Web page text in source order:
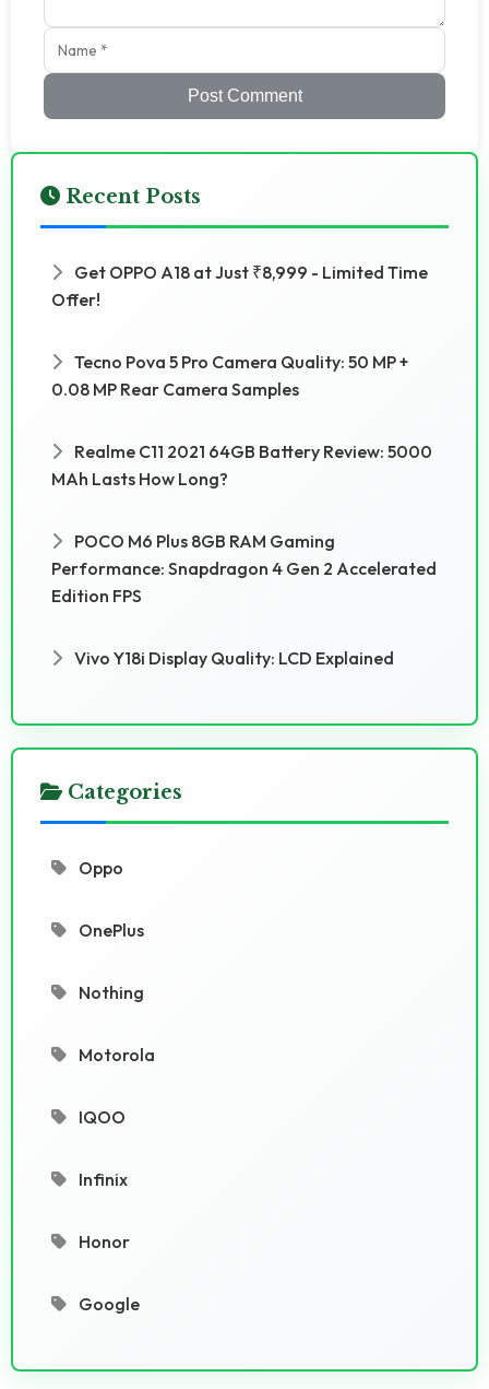
Post Comment
Recent Posts
Get OPPO A18 at Just ₹8,999 - Limited Time
Offer!
Tecno Pova 5 Pro Camera Quality: 50 MP +
0.08 MP Rear Camera Samples
Realme C11 2021 64GB Battery Review: 5000
MAh Lasts How Long?
POCO M6 Plus 8GB RAM Gaming
Performance: Snapdragon 4 Gen 2 Accelerated
Edition FPS
Vivo Y18i Display Quality: LCD Explained
Categories
Oppo
OnePlus
Nothing
Motorola
IQOO
Infinix
Honor
Google